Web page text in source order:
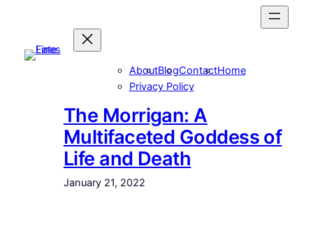
content
AboutBlogContactHome
Privacy Policy
The Morrigan: A
Multifaceted Goddess of
Life and Death
January 21, 2022